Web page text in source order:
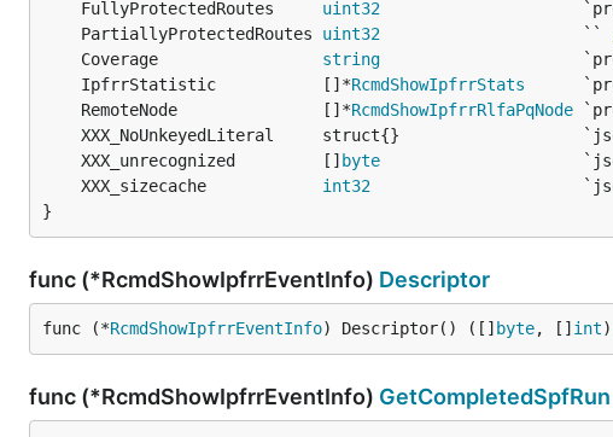
	FullyProtectedRoutes
uint32
	PartiallyProtectedRoutes
uint32
                     ``
	Coverage
string
	IpfrrStatistic           []*
RcmdShowIpfrrStats
	RemoteNode               []*
RcmdShowIpfrrRlfaPqNode
	XXX_unrecognized         []
byte
	XXX_sizecache
int32
}
func (*RcmdShowIpfrrEventInfo) Descriptor
func (*RcmdShowIpfrrEventInfo) Descriptor() ([] byte, [] int)
func (*RcmdShowIpfrrEventInfo) GetCompletedSpfRun